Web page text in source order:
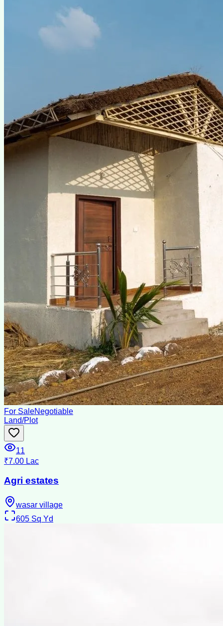
For SaleNegotiable
Land/Plot
11
₹7.00 Lac
Agri estates
wasar village
605 Sq Yd